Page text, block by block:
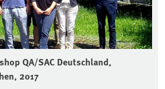
QA/SAC Deutschland,
2017